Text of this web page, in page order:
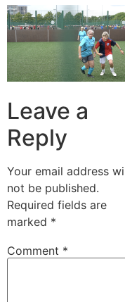
Leave a
Reply
Your email address
not be published.
Required fields are
marked *
Comment *